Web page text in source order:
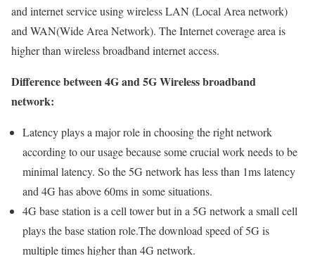
and internet service using wireless LAN (Local Area network)
and WAN(Wide Area Network). The Internet coverage area is
higher than wireless broadband internet access.
Difference between 4G and 5G Wireless broadband
network:
Latency plays a major role in choosing the right network
according to our usage because some crucial work needs to be
minimal latency. So the 5G network has less than 1ms latency
and 4G has above 60ms in some situations.
4G base station is a cell tower but in a 5G network a small cell
plays the base station role.The download speed of 5G is
multiple times higher than 4G network.